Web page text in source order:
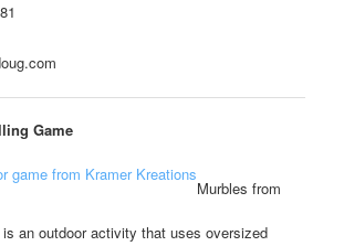
Game
Murbles from
an outdoor activity that uses oversized